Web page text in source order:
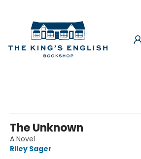
The Unknown
A Novel
Riley Sager